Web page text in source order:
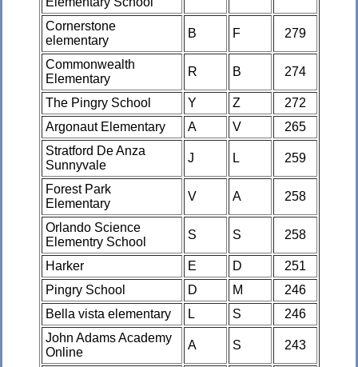
Cornerstone
elementary
B F 279
Commonwealth
Elementary
R B 274
The Pingry School Y Z
272
Argonaut Elementary
A V
265
Stratford De Anza
Sunnyvale
J L 259
Forest Park
Elementary
V A 258
Orlando Science
Elementry School
S S 258
Harker E D
251
Pingry School
D M
246
Bella vista elementary
L S
246
John Adams Academy
Online
A S 243